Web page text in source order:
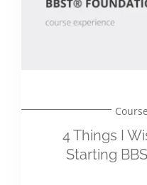
4 Things I
Starting